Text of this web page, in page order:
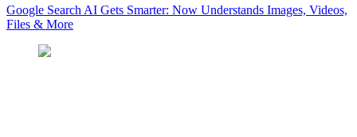
Google Search AI Gets Smarter: Now Understands Images, Videos,
Files & More